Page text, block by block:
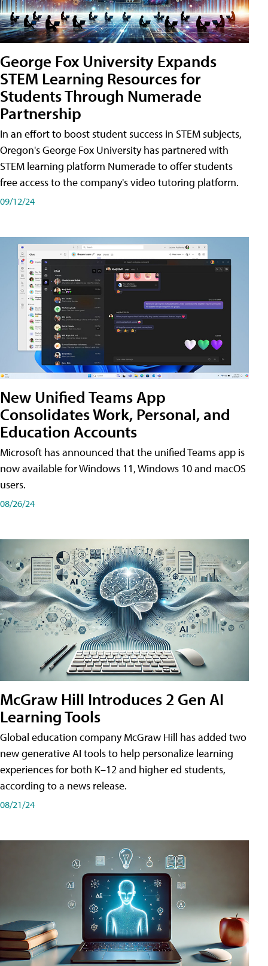
George Fox University Expands
STEM Learning Resources for
Students Through Numerade
Partnership
In an effort to boost student success in STEM subjects,
Oregon's George Fox University has partnered with
STEM learning platform Numerade to offer students
free access to the company's video tutoring platform.
09/12/24
New Unified Teams App
Consolidates Work, Personal, and
Education Accounts
Microsoft has announced that the unified Teams app is
now available for Windows 11, Windows 10 and macOS
users.
08/26/24
McGraw Hill Introduces 2 Gen AI
Learning Tools
Global education company McGraw Hill has added two
new generative AI tools to help personalize learning
experiences for both K–12 and higher ed students,
according to a news release.
08/21/24